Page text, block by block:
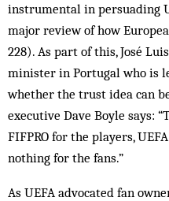
instrumental in persuading
major review of how
228). As part of this, José
minister in Portugal who is
whether the trust idea can
executive Dave Boyle says:
FIFPRO for the players,
nothing for the fans.”
As UEFA advocated fan